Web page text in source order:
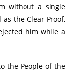
without a single
the Clear Proof,
him while a
the People of the